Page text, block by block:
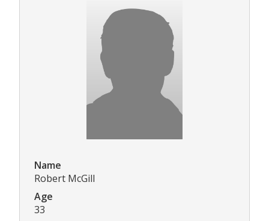
Name
Robert McGill
Age
33